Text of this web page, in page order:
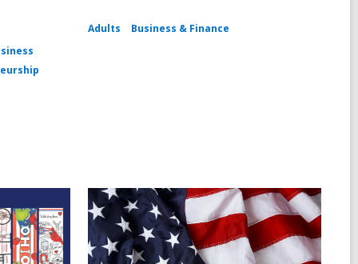
Adults Business & Finance